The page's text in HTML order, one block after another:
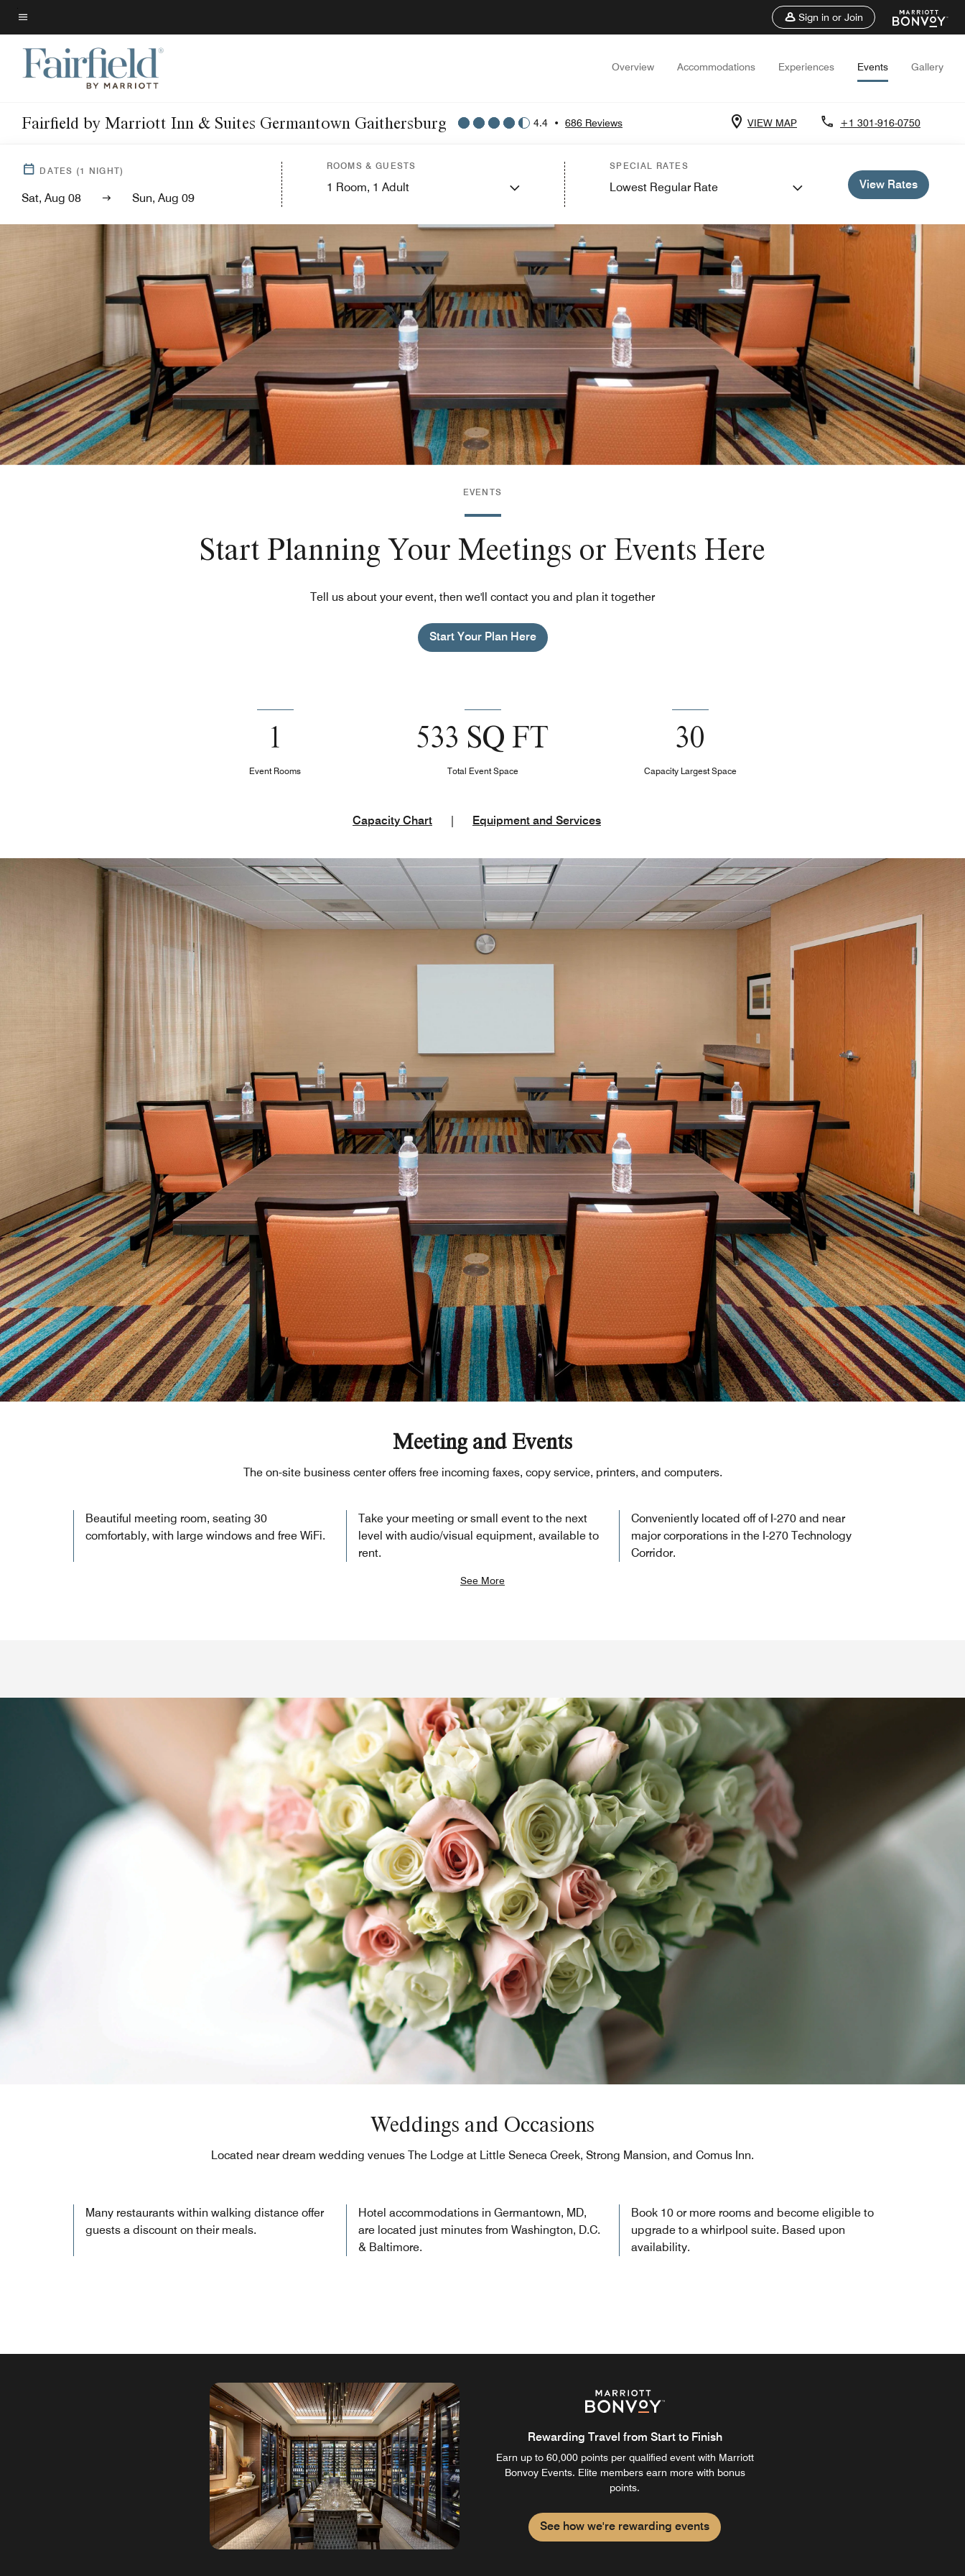
Skip
to
main
content
Menu text
Sign in or Join
Overview Accommodations Experiences Events Gallery
Fairfield by Marriott Inn & Suites Germantown Gaithersburg 4.4 • 686 Reviews VIEW MAP +1 301-916-0750
DATES (1 NIGHT)
Sat, Aug 08 Sun, Aug 09
ROOMS & GUESTS
1 Room, 1 Adult
SPECIAL RATES
Lowest Regular Rate View Rates
EVENTS
Start Planning Your Meetings or Events Here
Tell us about your event, then we'll contact you and plan it together
Start Your Plan Here
1
Event Rooms
533 SQ FT
Total Event Space
30
Capacity Largest Space
Capacity Chart Equipment and Services
Meeting and Events
The on-site business center offers free incoming faxes, copy service, printers, and computers.
Beautiful meeting room, seating 30
comfortably, with large windows and free WiFi.
Take your meeting or small event to the next
level with audio/visual equipment, available to
rent.
Conveniently located off of I-270 and near
major corporations in the I-270 Technology
Corridor.
See More
Weddings and Occasions
Located near dream wedding venues The Lodge at Little Seneca Creek, Strong Mansion, and Comus Inn.
Many restaurants within walking distance offer
guests a discount on their meals.
Hotel accommodations in Germantown, MD,
are located just minutes from Washington, D.C.
& Baltimore.
Book 10 or more rooms and become eligible to
upgrade to a whirlpool suite. Based upon
availability.
Rewarding Travel from Start to Finish
Earn up to 60,000 points per qualified event with Marriott
Bonvoy Events. Elite members earn more with bonus
points.
See how we're rewarding events